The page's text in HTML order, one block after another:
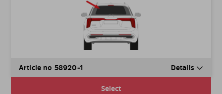
Article no 58920-1 Details
Select